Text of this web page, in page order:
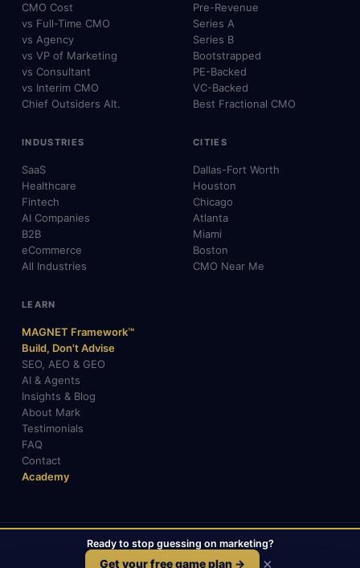
CMO Cost
vs Full-Time CMO
vs Agency
vs VP of Marketing
vs Consultant
vs Interim CMO
Chief Outsiders Alt.
Pre-Revenue
Series A
Series B
Bootstrapped
PE-Backed
VC-Backed
Best Fractional CMO
INDUSTRIES
SaaS
Healthcare
Fintech
AI Companies
B2B
eCommerce
All Industries
CITIES
Dallas-Fort Worth
Houston
Chicago
Atlanta
Miami
Boston
CMO Near Me
LEARN
MAGNET Framework™
Build, Don't Advise
SEO, AEO & GEO
AI & Agents
Insights & Blog
About Mark
Testimonials
FAQ
Contact
Academy
© 2026 Mark Gabrielli · markcmo.com · All rights reserved.
X / TwitterMedium TikTok
Ready to stop guessing on marketing?
Get your free game plan → ×